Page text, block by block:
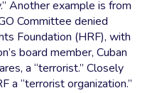
Another example is from
Committee denied
Foundation (HRF), with
board member, Cuban
a “terrorist.” Closely
a “terrorist organization.”